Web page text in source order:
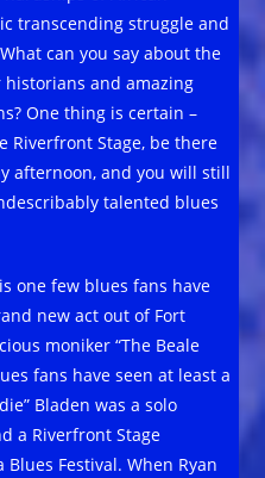
transcending struggle and
can you say about the
and amazing
One thing is certain –
Riverfront Stage, be there
afternoon, and you will still
talented blues
one few blues fans have
new act out of Fort
moniker “The Beale
fans have seen at least a
Bladen was a solo
a Riverfront Stage
Festival. When Ryan